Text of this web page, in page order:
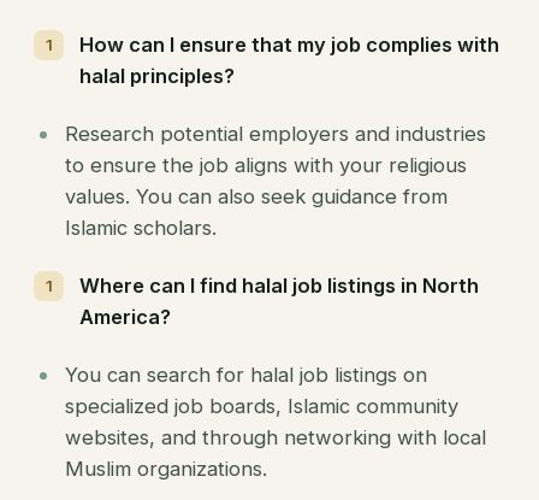
How can I ensure that my job complies with
halal principles?
Research potential employers and industries
to ensure the job aligns with your religious
values. You can also seek guidance from
Islamic scholars.
Where can I find halal job listings in North
America?
You can search for halal job listings on
specialized job boards, Islamic community
websites, and through networking with local
Muslim organizations.